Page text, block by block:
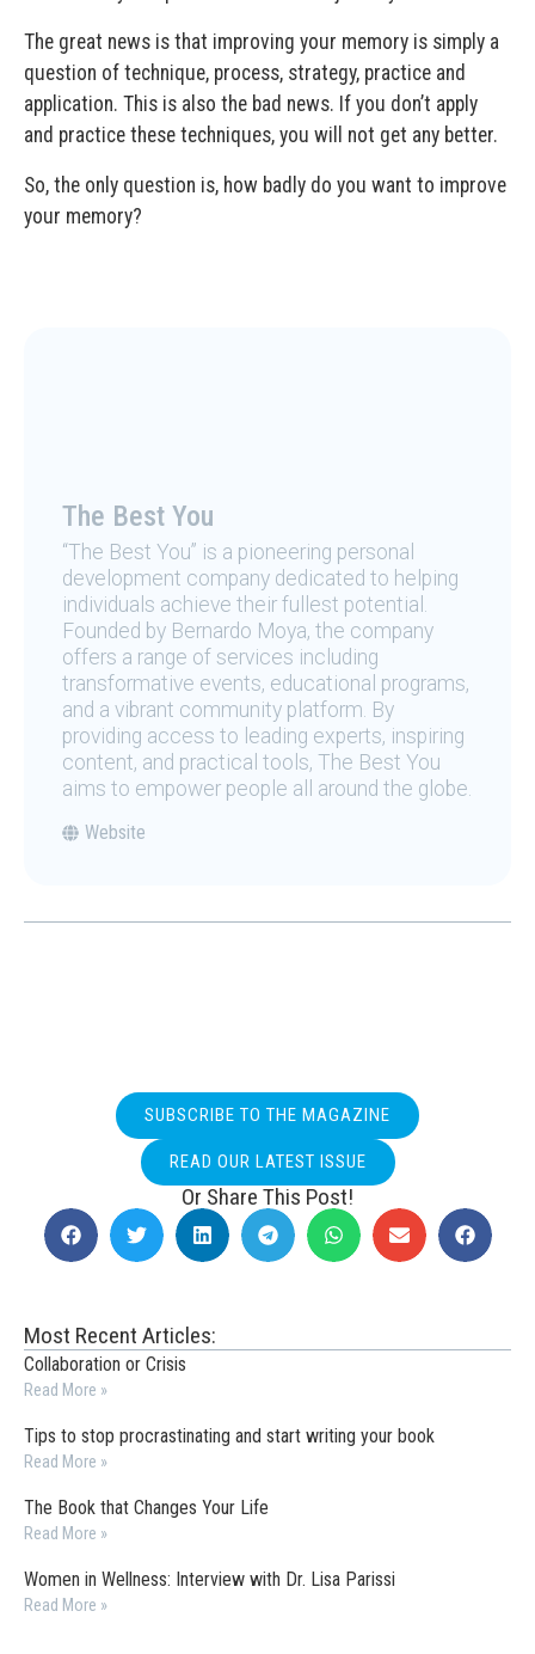
The great news is that improving your memory is simply a
question of technique, process, strategy, practice and
application. This is also the bad news. If you don’t apply
and practice these techniques, you will not get any better.
So, the only question is, how badly do you want to improve
your memory?
The Best You
“The Best You” is a pioneering personal
development company dedicated to helping
individuals achieve their fullest potential.
Founded by Bernardo Moya, the company
offers a range of services including
transformative events, educational programs,
and a vibrant community platform. By
providing access to leading experts, inspiring
content, and practical tools, The Best You
aims to empower people all around the globe.
Website
SUBSCRIBE TO THE MAGAZINE
READ OUR LATEST ISSUE
Or Share This Post!
Most Recent Articles:
Collaboration or Crisis
Read More »
Tips to stop procrastinating and start writing your book
Read More »
The Book that Changes Your Life
Read More »
Women in Wellness: Interview with Dr. Lisa Parissi
Read More »